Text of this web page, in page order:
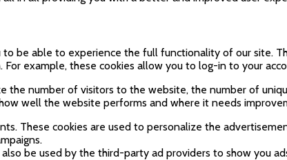
to be able to experience the full functionality of our site.
example, these cookies allow you to log-in to your
the number of visitors to the website, the number of
well the website performs and where it needs
These cookies are used to personalize the
be used by the third-party ad providers to show you